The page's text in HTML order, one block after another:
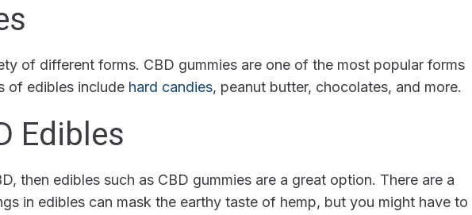
of different forms. CBD gummies are one of the most popular forms
of edibles include hard candies, peanut butter, chocolates, and more.
Edibles
then edibles such as CBD gummies are a great option. There are a
in edibles can mask the earthy taste of hemp, but you might have to